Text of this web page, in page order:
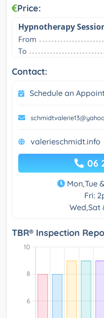
Price:
Hypnotherapy
From
To
Contact:
Schedule an
valerieschmidt.info
06
Mon,Tue
Fri:
Wed,Sat
TBR® Inspection